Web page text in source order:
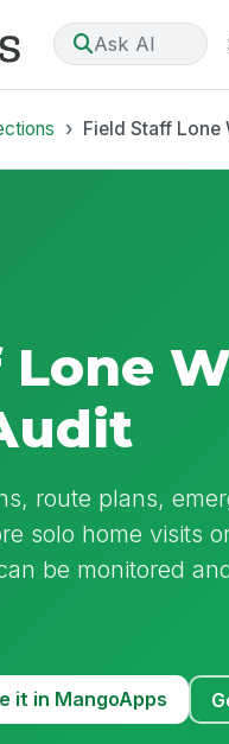
Ask AI
Field Staff Lone
route plans,
solo home visits
be monitored
it in MangoApps